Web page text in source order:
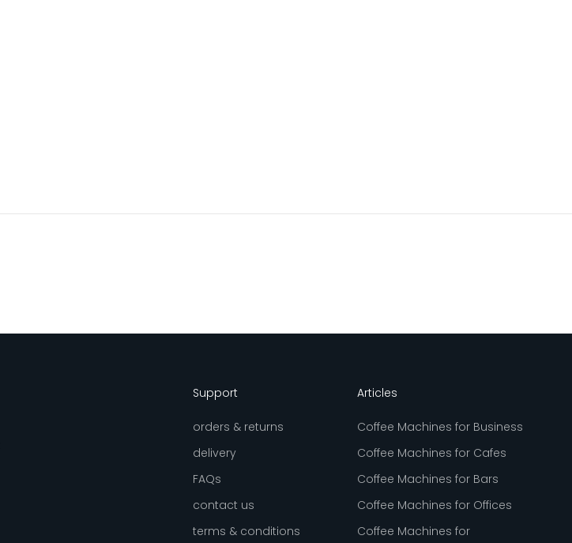
Support
orders & returns
delivery
FAQs
contact us
terms & conditions
Articles
Coffee Machines for Business
Coffee Machines for Cafes
Coffee Machines for Bars
Coffee Machines for Offices
Coffee Machines for